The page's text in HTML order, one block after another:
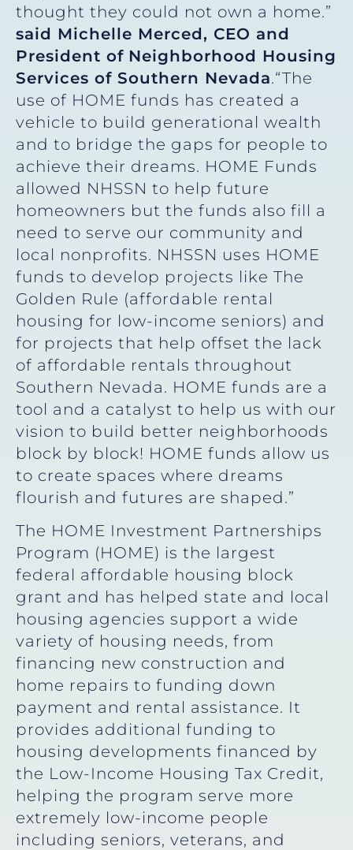
thought they could not own a home.”
said Michelle Merced, CEO and
President of Neighborhood Housing
Services of Southern Nevada.“The
use of HOME funds has created a
vehicle to build generational wealth
and to bridge the gaps for people to
achieve their dreams. HOME Funds
allowed NHSSN to help future
homeowners but the funds also fill a
need to serve our community and
local nonprofits. NHSSN uses HOME
funds to develop projects like The
Golden Rule (affordable rental
housing for low-income seniors) and
for projects that help offset the lack
of affordable rentals throughout
Southern Nevada. HOME funds are a
tool and a catalyst to help us with our
vision to build better neighborhoods
block by block! HOME funds allow us
to create spaces where dreams
flourish and futures are shaped.”
The HOME Investment Partnerships
Program (HOME) is the largest
federal affordable housing block
grant and has helped state and local
housing agencies support a wide
variety of housing needs, from
financing new construction and
home repairs to funding down
payment and rental assistance. It
provides additional funding to
housing developments financed by
the Low-Income Housing Tax Credit,
helping the program serve more
extremely low-income people
including seniors, veterans, and